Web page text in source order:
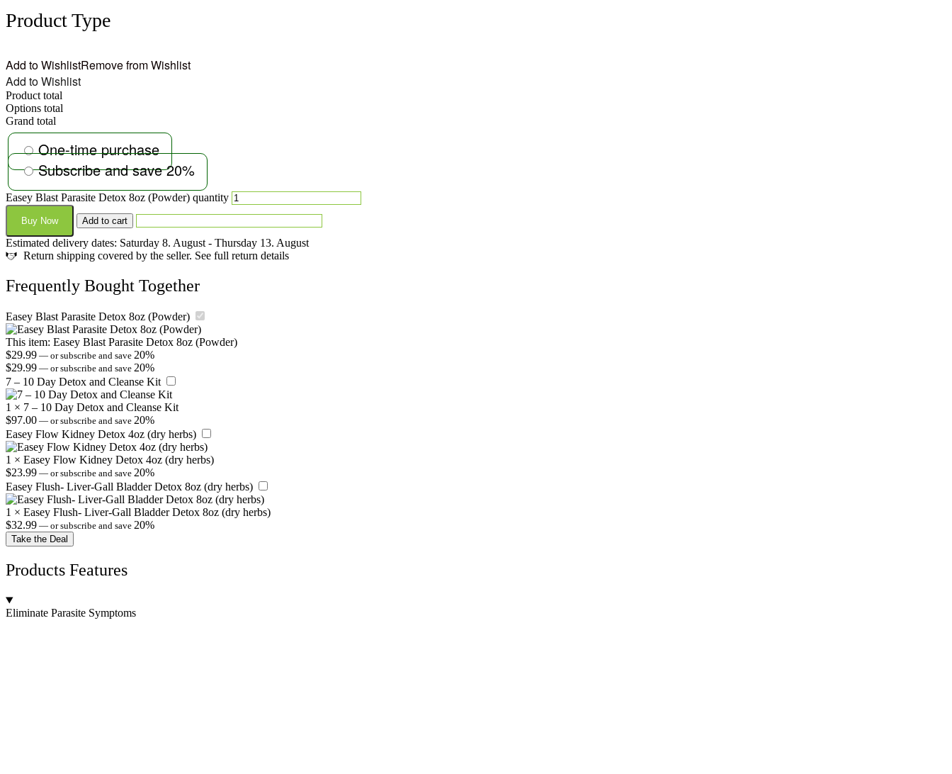
Product Type
Add to WishlistRemove from Wishlist
Add to Wishlist
Product total
Options total
Grand total
One-time purchase
Subscribe and save20%
Easey Blast Parasite Detox 8oz (Powder) quantity
Buy Now Add to cart
Estimated delivery dates: Saturday 8. August - Thursday 13. August
Return shipping covered by the seller. See full return details
Frequently Bought Together
Easey Blast Parasite Detox 8oz (Powder)
This item: Easey Blast Parasite Detox 8oz (Powder)
$29.99 — or subscribe and save 20%
$29.99 — or subscribe and save 20%
7 – 10 Day Detox and Cleanse Kit
1 × 7 – 10 Day Detox and Cleanse Kit
$97.00 — or subscribe and save 20%
Easey Flow Kidney Detox 4oz (dry herbs)
1 × Easey Flow Kidney Detox 4oz (dry herbs)
$23.99 — or subscribe and save 20%
Easey Flush- Liver-Gall Bladder Detox 8oz (dry herbs)
1 × Easey Flush- Liver-Gall Bladder Detox 8oz (dry herbs)
$32.99 — or subscribe and save 20%
Take the Deal
Products Features
Eliminate Parasite Symptoms